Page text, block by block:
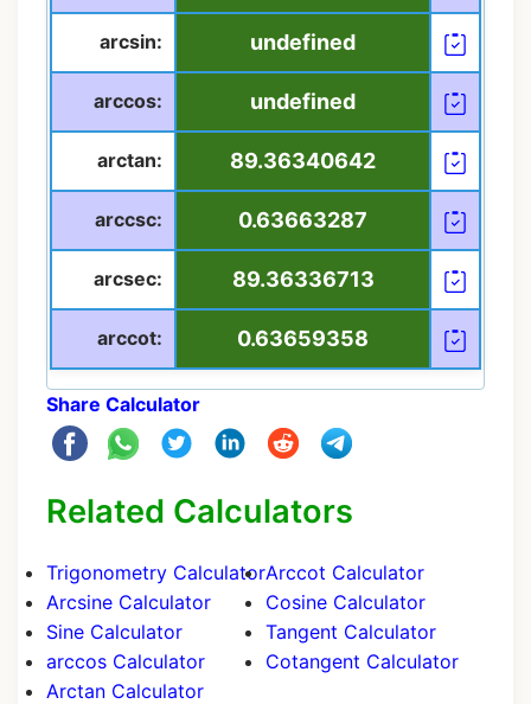
arcsin: undefined
arccos: undefined
arctan: 89.36340642
arccsc: 0.63663287
arcsec: 89.36336713
arccot: 0.63659358
Share Calculator
Related Calculators
Trigonometry Calculator
Arcsine Calculator
Sine Calculator
arccos Calculator
Arctan Calculator
Arccot Calculator
Cosine Calculator
Tangent Calculator
Cotangent Calculator